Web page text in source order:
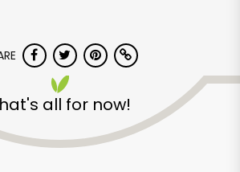
all for now!